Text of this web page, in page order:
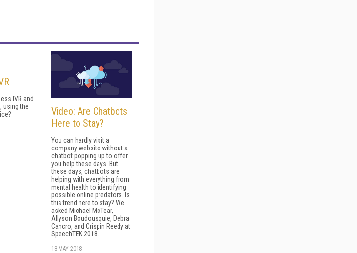
IVR and
using the
Video: Are Chatbots
Here to Stay?
You can hardly visit a
company website without a
chatbot popping up to offer
you help these days. But
these days, chatbots are
helping with everything from
mental health to identifying
possible online predators. Is
this trend here to stay? We
asked Michael McTear,
Allyson Boudousquie, Debra
Cancro, and Crispin Reedy at
SpeechTEK 2018.
18 MAY 2018